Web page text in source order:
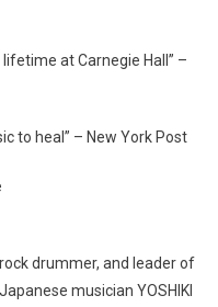
at Carnegie Hall” –
to heal” – New York Post
drummer, and leader of
musician YOSHIKI